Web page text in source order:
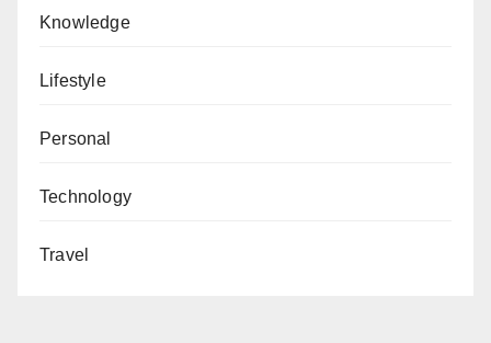
Knowledge
Lifestyle
Personal
Technology
Travel